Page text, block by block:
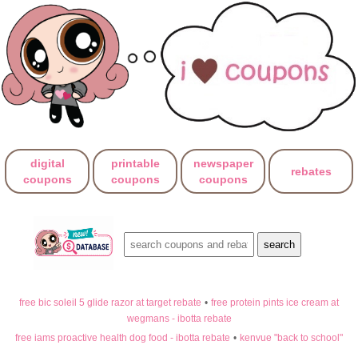
digital
coupons
printable
coupons
newspaper
coupons
rebates
free bic soleil 5 glide razor at target rebate • free protein pints ice cream at
wegmans - ibotta rebate
free iams proactive health dog food - ibotta rebate • kenvue "back to school"